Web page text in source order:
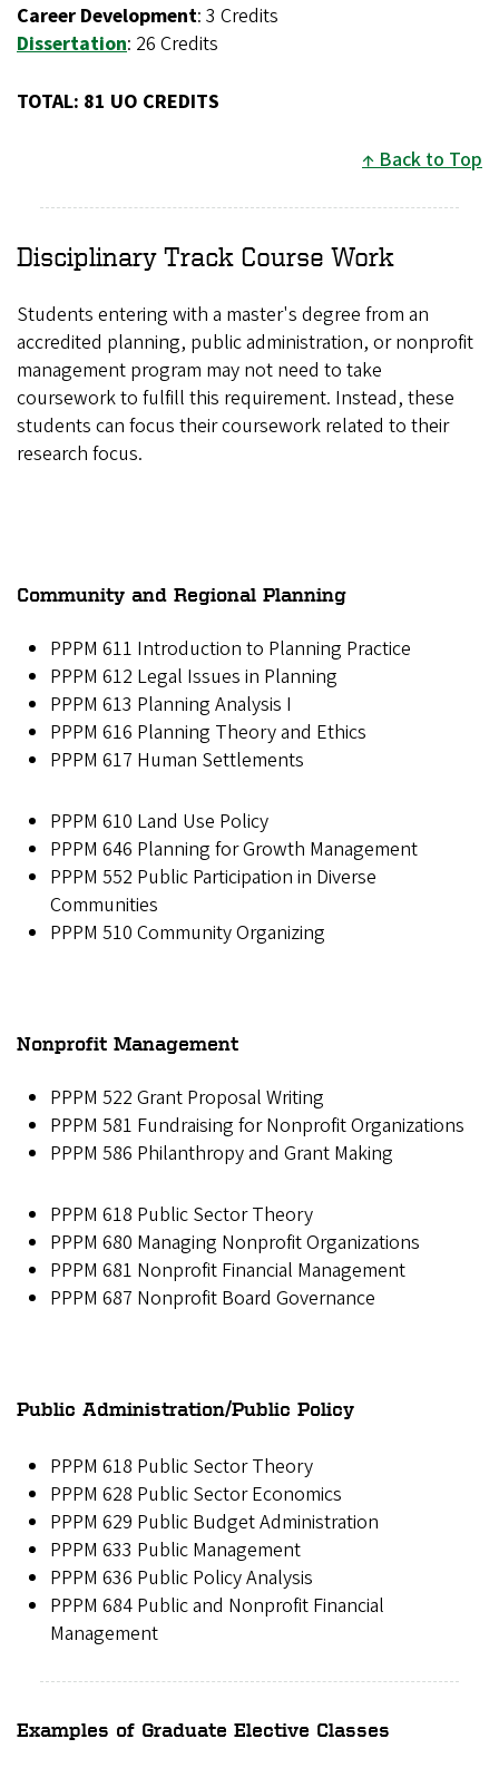
Career Development: 3 Credits
Dissertation: 26 Credits
TOTAL: 81 UO CREDITS
Back to Top
Disciplinary Track Course Work
Students entering with a master's degree from an
accredited planning, public administration, or nonprofit
management program may not need to take
coursework to fulfill this requirement. Instead, these
students can focus their coursework related to their
research focus.
Community and Regional Planning
PPPM 611 Introduction to Planning Practice
PPPM 612 Legal Issues in Planning
PPPM 613 Planning Analysis I
PPPM 616 Planning Theory and Ethics
PPPM 617 Human Settlements
PPPM 610 Land Use Policy
PPPM 646 Planning for Growth Management
PPPM 552 Public Participation in Diverse
Communities
PPPM 510 Community Organizing
Nonprofit Management
PPPM 522 Grant Proposal Writing
PPPM 581 Fundraising for Nonprofit Organizations
PPPM 586 Philanthropy and Grant Making
PPPM 618 Public Sector Theory
PPPM 680 Managing Nonprofit Organizations
PPPM 681 Nonprofit Financial Management
PPPM 687 Nonprofit Board Governance
Public Administration/Public Policy
PPPM 618 Public Sector Theory
PPPM 628 Public Sector Economics
PPPM 629 Public Budget Administration
PPPM 633 Public Management
PPPM 636 Public Policy Analysis
PPPM 684 Public and Nonprofit Financial
Management
Examples of Graduate Elective Classes